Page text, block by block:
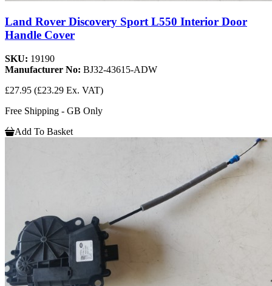
Land Rover Discovery Sport L550 Interior Door
Handle Cover
SKU: 19190
Manufacturer No: BJ32-43615-ADW
£27.95 (£23.29 Ex. VAT)
Free Shipping - GB Only
Add To Basket